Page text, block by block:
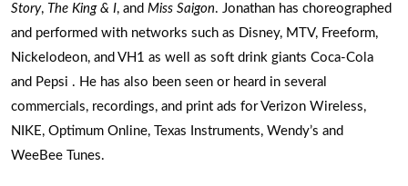
Story, The King & I, and Miss Saigon. Jonathan has choreographed
and performed with networks such as Disney, MTV, Freeform,
Nickelodeon, and VH1 as well as soft drink giants Coca-Cola
and Pepsi . He has also been seen or heard in several
commercials, recordings, and print ads for Verizon Wireless,
NIKE, Optimum Online, Texas Instruments, Wendy’s and
WeeBee Tunes.